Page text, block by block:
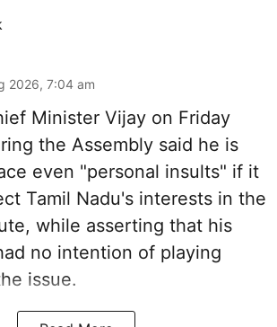
2026, 7:04 am
Minister Vijay on Friday
the Assembly said he is
even "personal insults" if it
Tamil Nadu's interests in the
while asserting that his
no intention of playing
issue.